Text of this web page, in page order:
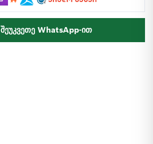
შეუკვეთე WhatsApp-ით